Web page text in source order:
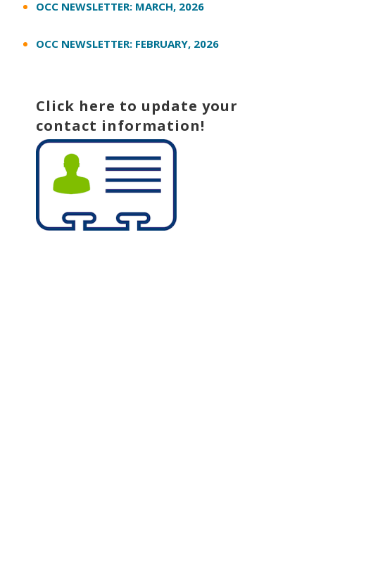
OCC NEWSLETTER: MARCH, 2026
OCC NEWSLETTER: FEBRUARY, 2026
Click here to update your
contact information!